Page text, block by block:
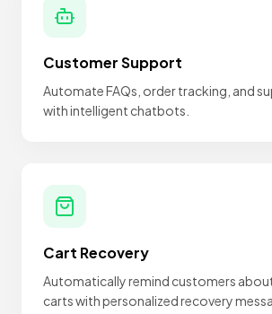
Customer Support
Automate FAQs, order tracking, and
with intelligent chatbots.
Cart Recovery
Automatically remind customers
carts with personalized recovery